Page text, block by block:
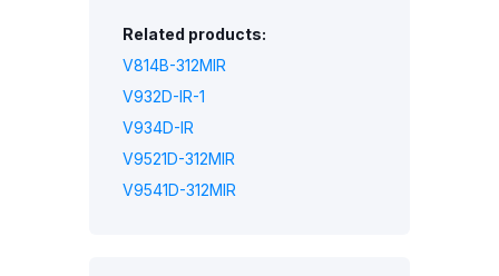
Related products:
V814B-312MIR
V932D-IR-1
V934D-IR
V9521D-312MIR
V9541D-312MIR